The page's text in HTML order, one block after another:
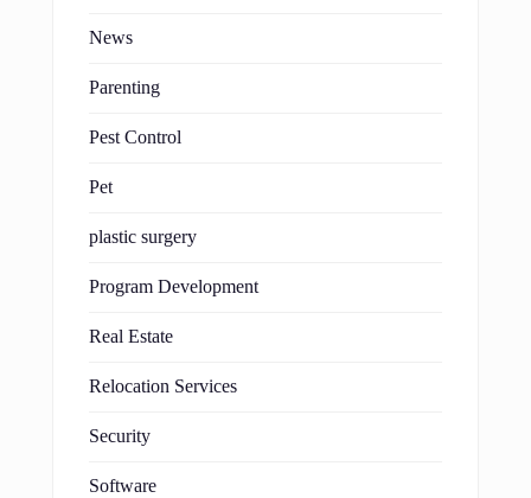
News
Parenting
Pest Control
Pet
plastic surgery
Program Development
Real Estate
Relocation Services
Security
Software